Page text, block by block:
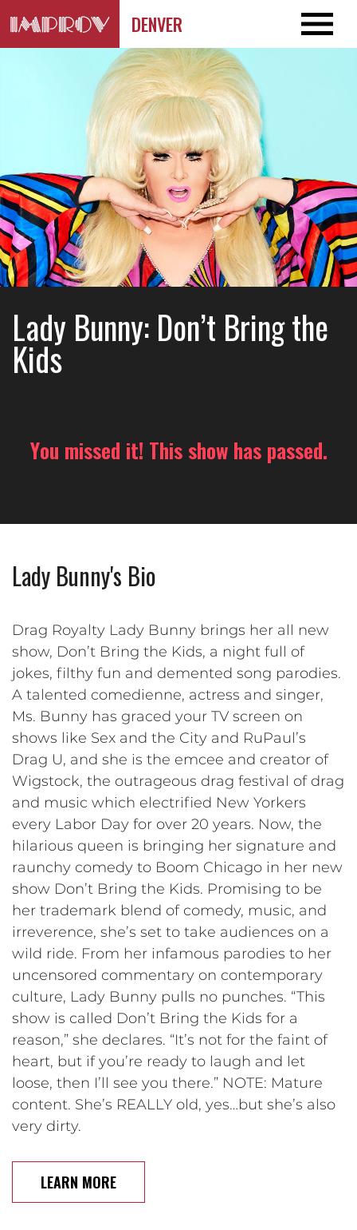
DENVER
Lady Bunny: Don’t Bring the
Kids
You missed it! This show has passed.
Lady Bunny's Bio
Drag Royalty Lady Bunny brings her all new
show, Don’t Bring the Kids, a night full of
jokes, filthy fun and demented song parodies.
A talented comedienne, actress and singer,
Ms. Bunny has graced your TV screen on
shows like Sex and the City and RuPaul’s
Drag U, and she is the emcee and creator of
Wigstock, the outrageous drag festival of drag
and music which electrified New Yorkers
every Labor Day for over 20 years. Now, the
hilarious queen is bringing her signature and
raunchy comedy to Boom Chicago in her new
show Don’t Bring the Kids. Promising to be
her trademark blend of comedy, music, and
irreverence, she’s set to take audiences on a
wild ride. From her infamous parodies to her
uncensored commentary on contemporary
culture, Lady Bunny pulls no punches. “This
show is called Don’t Bring the Kids for a
reason,” she declares. “It’s not for the faint of
heart, but if you’re ready to laugh and let
loose, then I’ll see you there.” NOTE: Mature
content. She’s REALLY old, yes…but she’s also
very dirty.
LEARN MORE